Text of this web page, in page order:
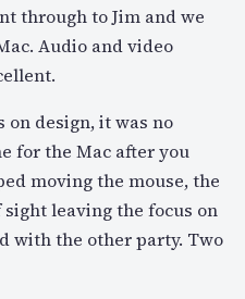
through to Jim and we
Audio and video
on design, it was no
for the Mac after you
moving the mouse, the
leaving the focus on
with the other party. Two